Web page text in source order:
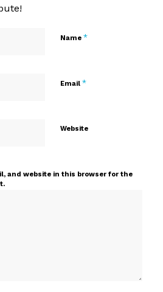
Name *
Email *
Website
and website in this browser for the